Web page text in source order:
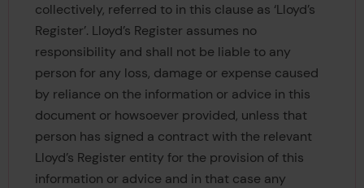
collectively, referred to in this clause as ‘Lloyd’s
Register’. Lloyd’s Register assumes no
responsibility and shall not be liable to any
person for any loss, damage or expense caused
by reliance on the information or advice in this
document or howsoever provided, unless that
person has signed a contract with the relevant
Lloyd’s Register entity for the provision of this
information or advice and in that case any